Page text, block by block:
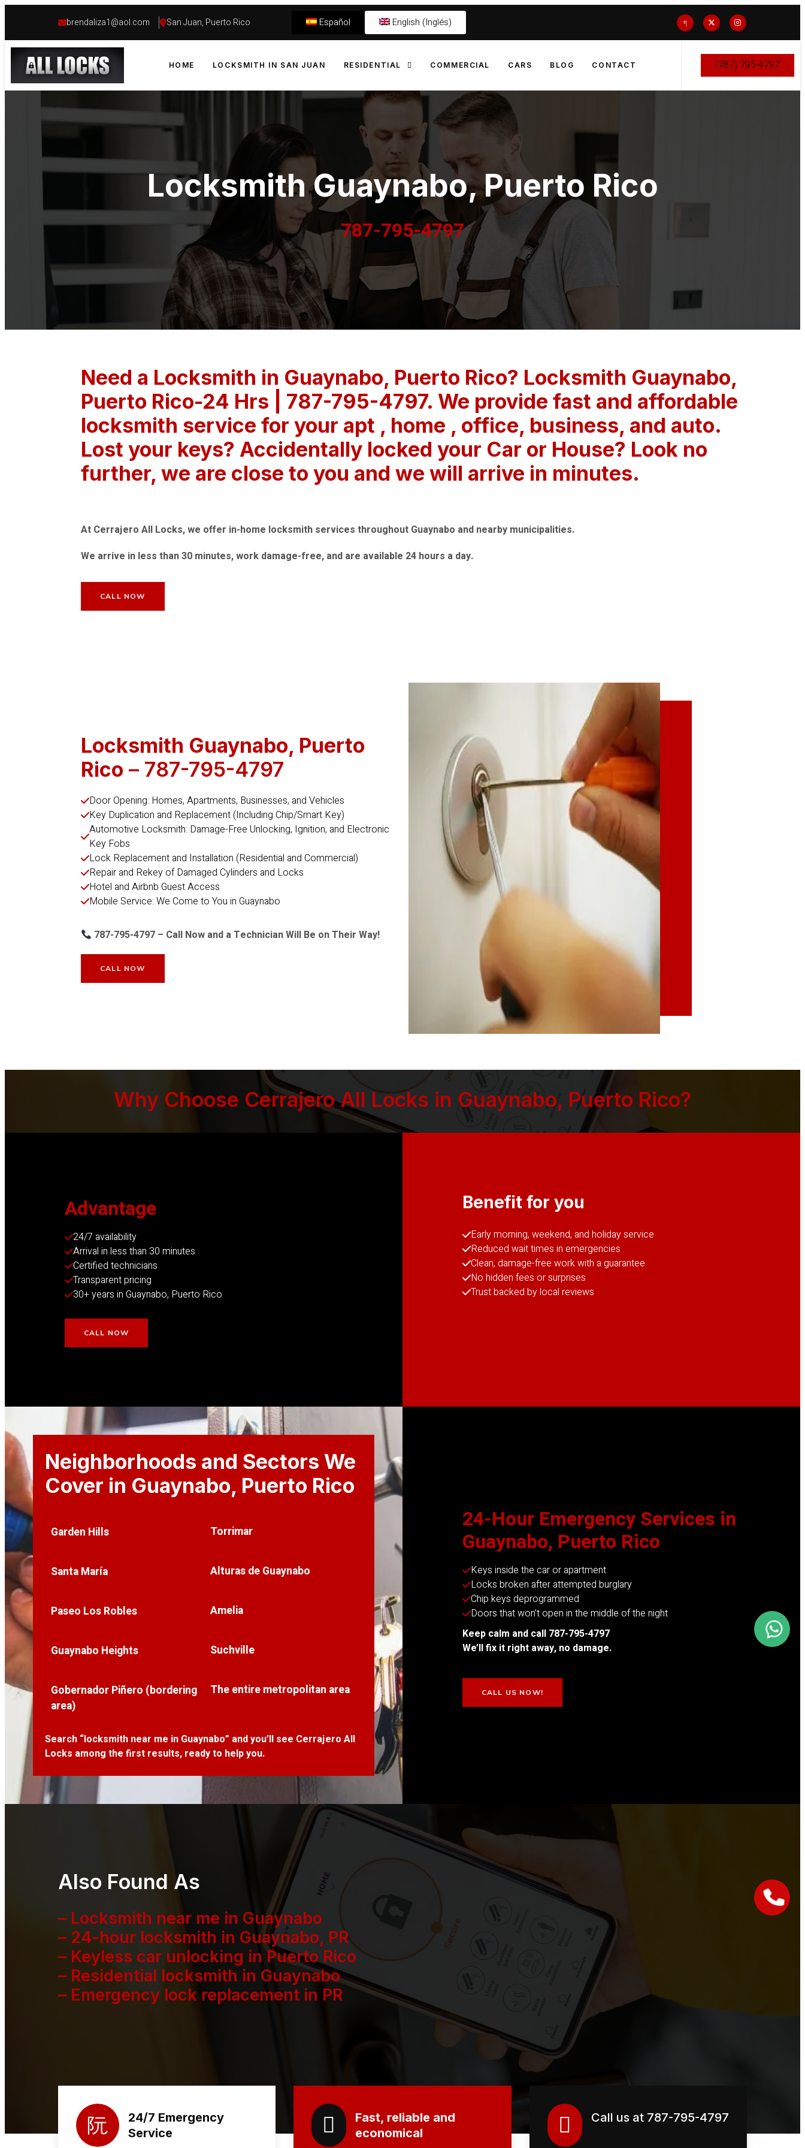
brendaliza1@aol.com San Juan, Puerto Rico Español English (Inglés)
HOME LOCKSMITH IN SAN JUAN RESIDENTIAL COMMERCIAL CARS BLOG CONTACT (787) 795-4797
Locksmith Guaynabo, Puerto Rico
787-795-4797
Need a Locksmith in Guaynabo, Puerto Rico? Locksmith Guaynabo,
Puerto Rico-24 Hrs | 787-795-4797. We provide fast and affordable
locksmith service for your apt , home , office, business, and auto.
Lost your keys? Accidentally locked your Car or House? Look no
further, we are close to you and we will arrive in minutes.
At Cerrajero All Locks, we offer in-home locksmith services throughout Guaynabo and nearby municipalities.
We arrive in less than 30 minutes, work damage-free, and are available 24 hours a day.
CALL NOW
Locksmith Guaynabo, Puerto
Rico – 787-795-4797
Door Opening: Homes, Apartments, Businesses, and Vehicles
Key Duplication and Replacement (Including Chip/Smart Key)
Automotive Locksmith: Damage-Free Unlocking, Ignition, and Electronic
Key Fobs
Lock Replacement and Installation (Residential and Commercial)
Repair and Rekey of Damaged Cylinders and Locks
Hotel and Airbnb Guest Access
Mobile Service: We Come to You in Guaynabo
787-795-4797 – Call Now and a Technician Will Be on Their Way!
CALL NOW
Why Choose Cerrajero All Locks in Guaynabo, Puerto Rico?
Advantage
24/7 availability
Arrival in less than 30 minutes
Certified technicians
Transparent pricing
30+ years in Guaynabo, Puerto Rico
CALL NOW
Benefit for you
Early morning, weekend, and holiday service
Reduced wait times in emergencies
Clean, damage-free work with a guarantee
No hidden fees or surprises
Trust backed by local reviews
Neighborhoods and Sectors We
Cover in Guaynabo, Puerto Rico
Garden Hills Torrimar
Santa María Alturas de Guaynabo
Paseo Los Robles Amelia
Guaynabo Heights Suchville
Gobernador Piñero (bordering
area)
The entire metropolitan area
Search “locksmith near me in Guaynabo” and you’ll see Cerrajero All
Locks among the first results, ready to help you.
24-Hour EmergencyServices in
Guaynabo, Puerto Rico
Keys inside the car or apartment
Locks broken after attempted burglary
Chip keys deprogrammed
Doors that won’t open in the middle of the night
Keep calm and call 787-795-4797
We’ll fix it right away, no damage.
CALL US NOW!
Also Found As
– Locksmith near me in Guaynabo
– 24-hour locksmith in Guaynabo, PR
– Keyless car unlocking in Puerto Rico
– Residential locksmith in Guaynabo
– Emergency lock replacement in PR
24/7 Emergency
Service
Fast, reliable and
economical
Call us at 787-795-4797